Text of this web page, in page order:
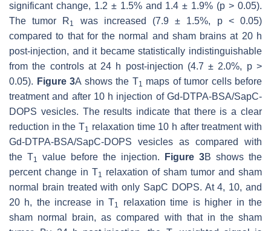
significant change, 1.2 ± 1.5% and 1.4 ± 1.9% (p > 0.05).
The tumor R1 was increased (7.9 ± 1.5%, p< 0.05)
compared to that for the normal and sham brains at 20 h
post-injection, and it became statistically indistinguishable
from the controls at 24 h post-injection (4.7 ± 2.0%, p>
0.05). Figure 3A shows the T1 maps of tumor cells before
treatment and after 10 h injection of Gd-DTPA-BSA/SapC-
DOPS vesicles. The results indicate that there is a clear
reduction in the T1 relaxation time 10 h after treatment with
Gd-DTPA-BSA/SapC-DOPS vesicles as compared with
the T1 value before the injection. Figure 3B shows the
percent change in T1 relaxation of sham tumor and sham
normal brain treated with only SapC DOPS. At 4, 10, and
20 h, the increase in T1
relaxation time is higher in the
sham normal brain, as compared with that in the sham